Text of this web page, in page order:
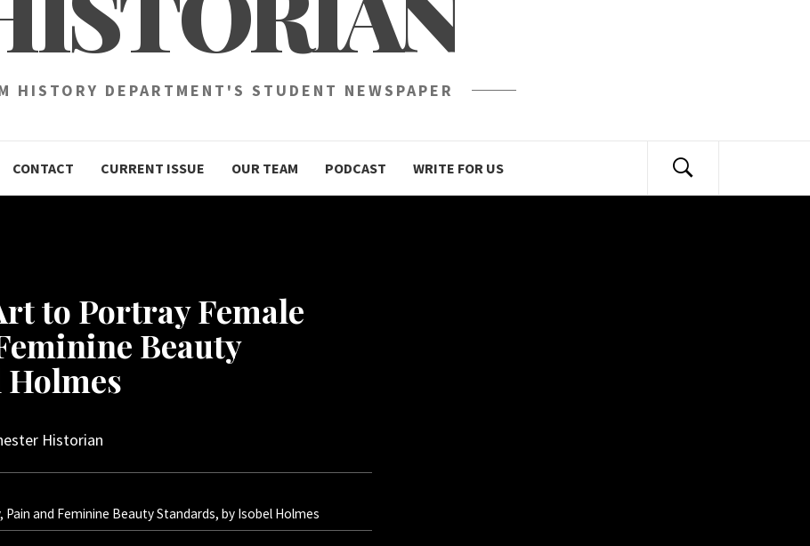
HISTORY DEPARTMENT'S STUDENT NEWSPAPER
CONTACT CURRENT ISSUE OUR TEAM PODCAST WRITE FOR US
to Portray Female
Beauty
Holmes
Historian
and Feminine Beauty Standards, by Isobel Holmes